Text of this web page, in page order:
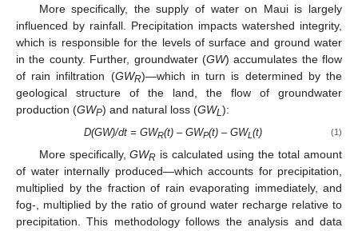
More specifically, the supply of water on Maui is largely
influenced by rainfall. Precipitation impacts watershed integrity,
which is responsible for the levels of surface and ground water
in the county. Further, groundwater (GW) accumulates the flow
of rain infiltration (GWR)—which in turn is determined by the
geological structure of the land, the flow of groundwater
production (GWP) and natural loss (GWL):
D(GW)/dt = GWR(t) – GWP(t) – GWL(t) (1)
More specifically,GWR is calculated using the total amount
of water internally produced—which accounts for precipitation,
multiplied by the fraction of rain evaporating immediately, and
fog-, multiplied by the ratio of ground water recharge relative to
precipitation. This methodology follows the analysis and data